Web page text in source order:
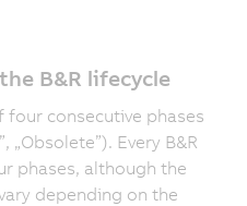
B&R lifecycle
four consecutive phases
„Obsolete”). Every B&R
phases, although the
depending on the